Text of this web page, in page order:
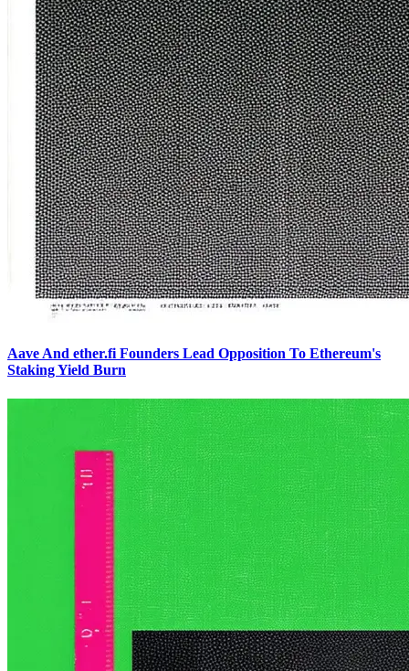
Aave And ether.fi Founders Lead Opposition To Ethereum's
Staking Yield Burn